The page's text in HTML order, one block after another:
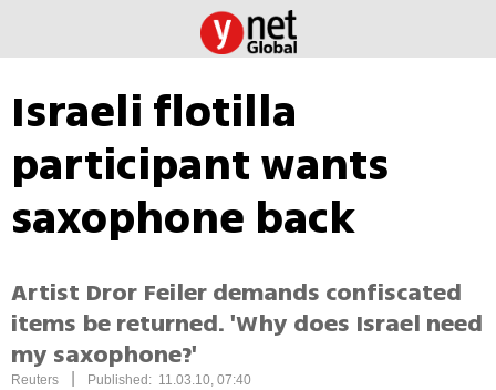
Israeli flotilla
participant wants
saxophone back
Artist Dror Feiler demands confiscated
items be returned. 'Why does Israel need
my saxophone?'
Reuters Published: 11.03.10, 07:40